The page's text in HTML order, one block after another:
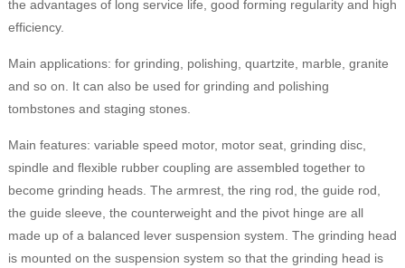
the advantages of long service life, good forming regularity and high
efficiency.
Main applications: for grinding, polishing, quartzite, marble, granite
and so on. It can also be used for grinding and polishing
tombstones and staging stones.
Main features: variable speed motor, motor seat, grinding disc,
spindle and flexible rubber coupling are assembled together to
become grinding heads. The armrest, the ring rod, the guide rod,
the guide sleeve, the counterweight and the pivot hinge are all
made up of a balanced lever suspension system. The grinding head
is mounted on the suspension system so that the grinding head is